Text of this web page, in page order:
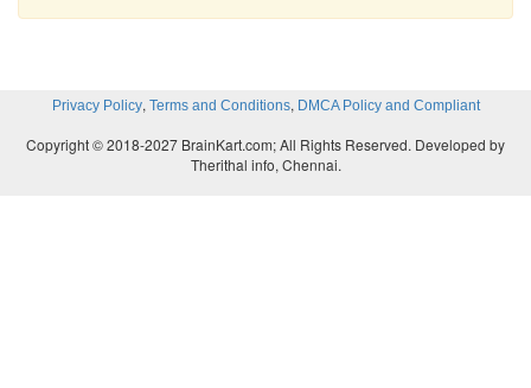
Privacy Policy, Terms and Conditions, DMCA Policy and Compliant
Copyright © 2018-2027 BrainKart.com; All Rights Reserved. Developed by
Therithal info, Chennai.